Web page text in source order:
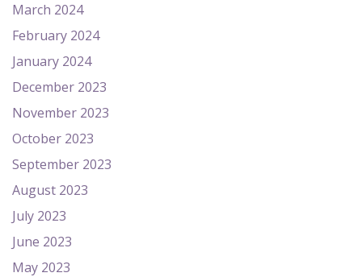
March 2024
February 2024
January 2024
December 2023
November 2023
October 2023
September 2023
August 2023
July 2023
June 2023
May 2023